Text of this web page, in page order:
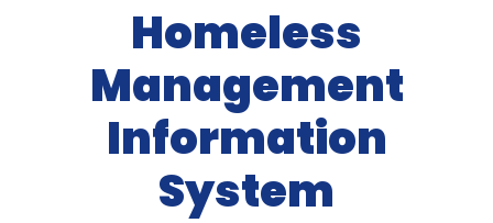
Homeless
Management
Information
System